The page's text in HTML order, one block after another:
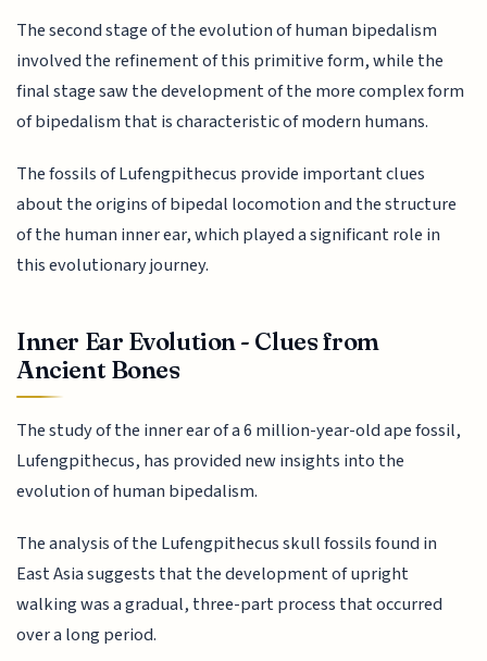
The second stage of the evolution of human bipedalism
involved the refinement of this primitive form, while the
final stage saw the development of the more complex form
of bipedalism that is characteristic of modern humans.
The fossils of Lufengpithecus provide important clues
about the origins of bipedal locomotion and the structure
of the human inner ear, which played a significant role in
this evolutionary journey.
Inner Ear Evolution - Clues from
Ancient Bones
The study of the inner ear of a 6 million-year-old ape fossil,
Lufengpithecus, has provided new insights into the
evolution of human bipedalism.
The analysis of the Lufengpithecus skull fossils found in
East Asia suggests that the development of upright
walking was a gradual, three-part process that occurred
over a long period.